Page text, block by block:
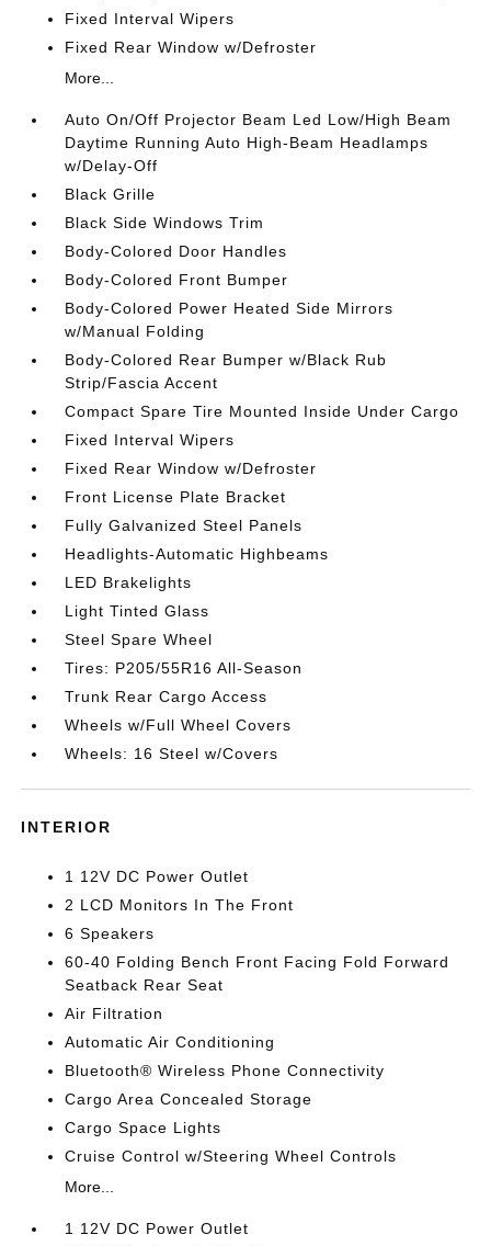
Fixed Interval Wipers
Fixed Rear Window w/Defroster
More...
Auto On/Off Projector Beam Led Low/High Beam
Daytime Running Auto High-Beam Headlamps
w/Delay-Off
Black Grille
Black Side Windows Trim
Body-Colored Door Handles
Body-Colored Front Bumper
Body-Colored Power Heated Side Mirrors
w/Manual Folding
Body-Colored Rear Bumper w/Black Rub
Strip/Fascia Accent
Compact Spare Tire Mounted Inside Under Cargo
Fixed Interval Wipers
Fixed Rear Window w/Defroster
Front License Plate Bracket
Fully Galvanized Steel Panels
Headlights-Automatic Highbeams
LED Brakelights
Light Tinted Glass
Steel Spare Wheel
Tires: P205/55R16 All-Season
Trunk Rear Cargo Access
Wheels w/Full Wheel Covers
Wheels: 16 Steel w/Covers
INTERIOR
1 12V DC Power Outlet
2 LCD Monitors In The Front
6 Speakers
60-40 Folding Bench Front Facing Fold Forward
Seatback Rear Seat
Air Filtration
Automatic Air Conditioning
Bluetooth® Wireless Phone Connectivity
Cargo Area Concealed Storage
Cargo Space Lights
Cruise Control w/Steering Wheel Controls
More...
1 12V DC Power Outlet